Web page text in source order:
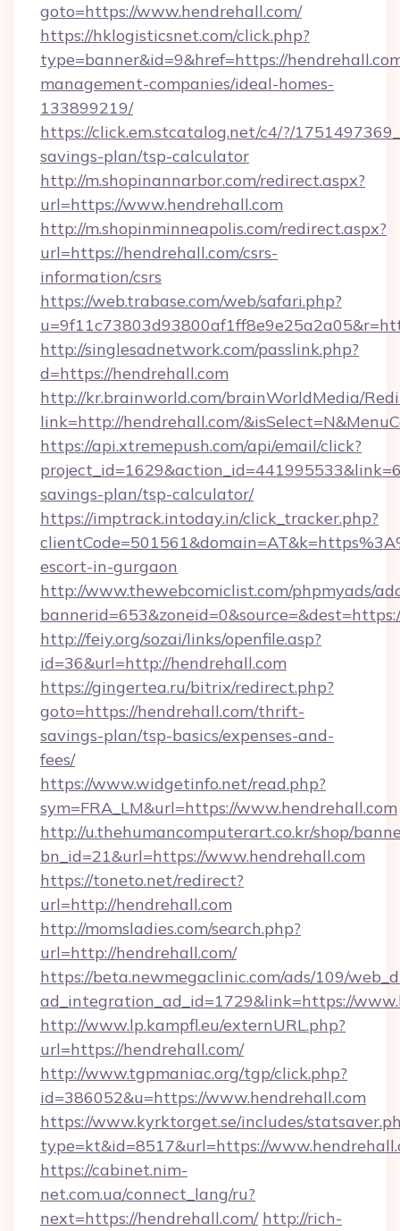
goto=https://www.hendrehall.com/
https://hklogisticsnet.com/click.php?
type=banner&id=9&href=https://
management-companies/ideal-homes-
133899219/
https://click.em.stcatalog.net/c4/?/
savings-plan/tsp-calculator
http://m.shopinannarbor.com/redirect.aspx?
url=https://www.hendrehall.com
http://m.shopinminneapolis.com/redirect.aspx?
url=https://hendrehall.com/csrs-
information/csrs
https://web.trabase.com/web/safari.php?
http://singlesadnetwork.com/passlink.php?
d=https://hendrehall.com
http://kr.brainworld.com/brainWorldMedia/
link=http://hendrehall.com/
https://api.xtremepush.com/api/email/click?
savings-plan/tsp-calculator/
https://imptrack.intoday.in/click_tracker.php?
escort-in-gurgaon
http://www.thewebcomiclist.com/phpmyads/
http://feiy.org/sozai/links/openfile.asp?
id=36&url=http://hendrehall.com
https://gingertea.ru/bitrix/redirect.php?
goto=https://hendrehall.com/thrift-
savings-plan/tsp-basics/expenses-and-
fees/
https://www.widgetinfo.net/read.php?
sym=FRA_LM&url=https://www.hendrehall.com
http://u.thehumancomputerart.co.kr/shop/
bn_id=21&url=https://www.hendrehall.com
https://toneto.net/redirect?
url=http://hendrehall.com
http://momsladies.com/search.php?
url=http://hendrehall.com/
https://beta.newmegaclinic.com/ads/109/
ad_integration_ad_id=1729&link=https://
http://www.lp.kampfl.eu/externURL.php?
url=https://hendrehall.com/
http://www.tgpmaniac.org/tgp/click.php?
id=386052&u=https://www.hendrehall.com
https://www.kyrktorget.se/includes/
type=kt&id=8517&url=https://
https://cabinet.nim-
net.com.ua/connect_lang/ru?
next=https://hendrehall.com/ http://rich-